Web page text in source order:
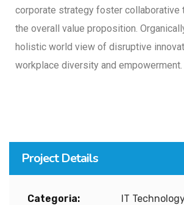
corporate strategy foster collaborative
the overall value proposition.
holistic world view of disruptive
workplace diversity and empowerment.
Project Details
Categoria: IT